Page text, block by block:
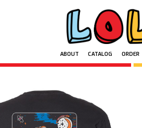
ABOUT CATALOG ORDER